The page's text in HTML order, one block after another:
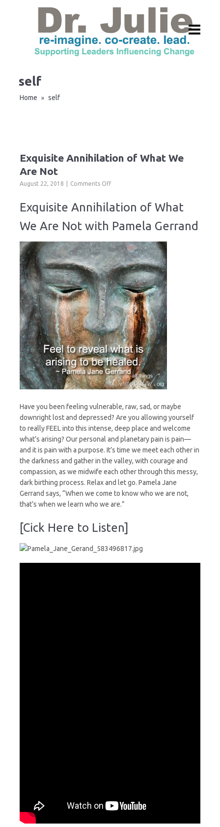
self
Home » self
Exquisite Annihilation of What We
Are Not
August 22, 2018 Comments Offon
Annihilation
of
What
We
Not
Exquisite Annihilation of What
We Are Not with Pamela Gerrand
Have you been feeling vulnerable, raw, sad, or maybe
downright lost and depressed? Are you allowing yourself
to really FEEL into this intense, deep place and welcome
what’s arising? Our personal and planetary pain is pain—
and it is pain with a purpose. It’s time we meet each other in
the darkness and gather in the valley, with courage and
compassion, as we midwife each other through this messy,
dark birthing process. Relax and let go. Pamela Jane
Gerrand says, “When we come to know who we are not,
that’s when we learn who we are.”
[Cick Here to Listen]